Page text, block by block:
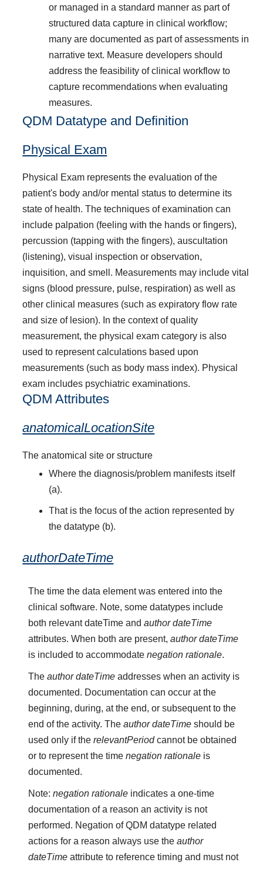
or managed in a standard manner as part of
structured data capture in clinical workflow;
many are documented as part of assessments in
narrative text. Measure developers should
address the feasibility of clinical workflow to
capture recommendations when evaluating
measures.
QDM Datatype and Definition
Physical Exam
Physical Exam represents the evaluation of the
patient's body and/or mental status to determine its
state of health. The techniques of examination can
include palpation (feeling with the hands or fingers),
percussion (tapping with the fingers), auscultation
(listening), visual inspection or observation,
inquisition, and smell. Measurements may include vital
signs (blood pressure, pulse, respiration) as well as
other clinical measures (such as expiratory flow rate
and size of lesion). In the context of quality
measurement, the physical exam category is also
used to represent calculations based upon
measurements (such as body mass index). Physical
exam includes psychiatric examinations.
QDM Attributes
anatomicalLocationSite
The anatomical site or structure
Where the diagnosis/problem manifests itself
(a).
That is the focus of the action represented by
the datatype (b).
authorDateTime
The time the data element was entered into the
clinical software. Note, some datatypes include
both relevant dateTime andauthor dateTime
attributes. When both are present,author dateTime
is included to accommodatenegation rationale.
Theauthor dateTime addresses when an activity is
documented. Documentation can occur at the
beginning, during, at the end, or subsequent to the
end of the activity. Theauthor dateTime should be
used only if therelevantPeriodcannot be obtained
or to represent the timenegation rationale is
documented.
Note:negation rationale indicates a one-time
documentation of a reason an activity is not
performed. Negation of QDM datatype related
actions for a reason always use theauthor
dateTime attribute to reference timing and must not